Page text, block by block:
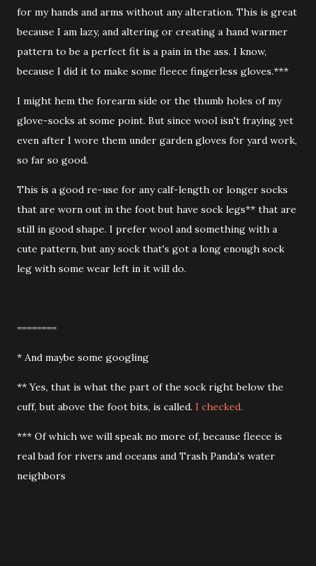
for my hands and arms without any alteration. This is great
because I am lazy, and altering or creating a hand warmer
pattern to be a perfect fit is a pain in the ass. I know,
because I did it to make some fleece fingerless gloves.***
I might hem the forearm side or the thumb holes of my
glove-socks at some point. But since wool isn't fraying yet
even after I wore them under garden gloves for yard work,
so far so good.
This is a good re-use for any calf-length or longer socks
that are worn out in the foot but have sock legs** that are
still in good shape. I prefer wool and something with a
cute pattern, but any sock that's got a long enough sock
leg with some wear left in it will do.
========
* And maybe some googling
** Yes, that is what the part of the sock right below the
cuff, but above the foot bits, is called. I checked.
*** Of which we will speak no more of, because fleece is
real bad for rivers and oceans and Trash Panda's water
neighbors